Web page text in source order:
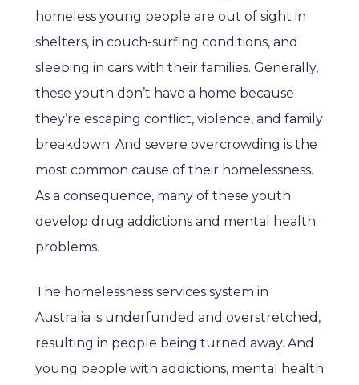
homeless young people are out of sight in
shelters, in couch-surfing conditions, and
sleeping in cars with their families. Generally,
these youth don’t have a home because
they’re escaping conflict, violence, and family
breakdown. And severe overcrowding is the
most common cause of their homelessness.
As a consequence, many of these youth
develop drug addictions and mental health
problems.
The homelessness services system in
Australia is underfunded and overstretched,
resulting in people being turned away. And
young people with addictions, mental health